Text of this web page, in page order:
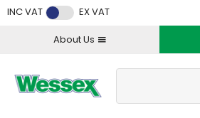
INC VAT EX VAT
About Us
Facebook
Twitter
Instagram
YouTube
LinkedIn